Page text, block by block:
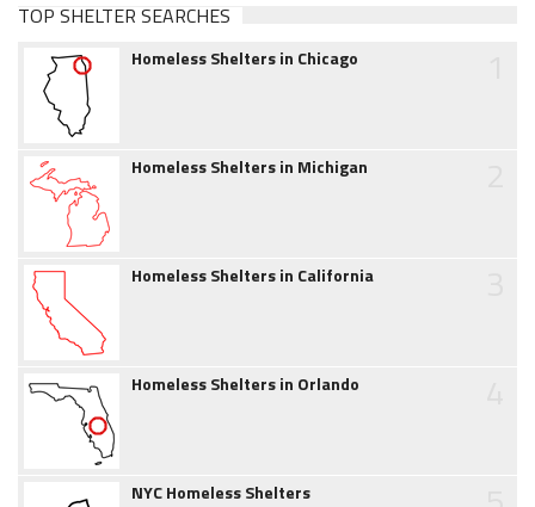
TOP SHELTER SEARCHES
Homeless Shelters in Chicago
Homeless Shelters in Michigan
Homeless Shelters in California
Homeless Shelters in Orlando
NYC Homeless Shelters